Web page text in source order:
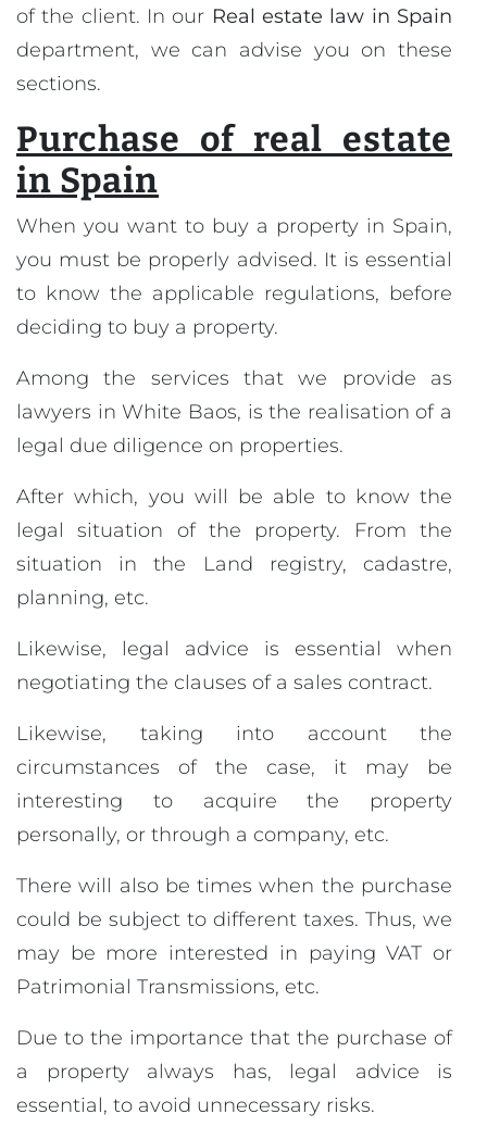
of the client. In our Real estate law in Spain
department, we can advise you on these
sections.
Purchase of real estate
in Spain
When you want to buy a property in Spain,
you must be properly advised. It is essential
to know the applicable regulations, before
deciding to buy a property.
Among the services that we provide as
lawyers in White Baos, is the realisation of a
legal due diligence on properties.
After which, you will be able to know the
legal situation of the property. From the
situation in the Land registry, cadastre,
planning, etc.
Likewise, legal advice is essential when
negotiating the clauses of a sales contract.
Likewise, taking into account the
circumstances of the case, it may be
interesting to acquire the property
personally, or through a company, etc.
There will also be times when the purchase
could be subject to different taxes. Thus, we
may be more interested in paying VAT or
Patrimonial Transmissions, etc.
Due to the importance that the purchase of
a property always has, legal advice is
essential, to avoid unnecessary risks.